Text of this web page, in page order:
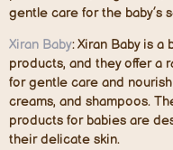
gentle care for the baby’s
Xiran Baby: Xiran Baby is
products, and they offer a
for gentle care and
creams, and shampoos.
products for babies are
their delicate skin.